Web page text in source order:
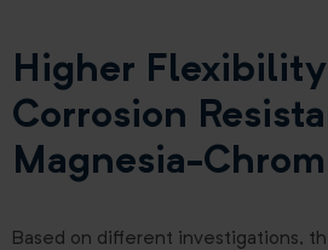
Higher
Corrosion
Magnesia-
Based on different investigations,